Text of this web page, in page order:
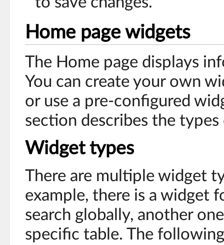
Home page widgets
The Home page displays
You can create your own
or use a pre-configured
section describes the
Widget types
There are multiple widget
example, there is a widget
search globally, another
specific table. The